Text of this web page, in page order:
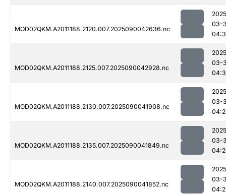
MOD02QKM.A2011188.2120.007.2025090042636.nc
03-
MOD02QKM.A2011188.2125.007.2025090042928.nc
03-
MOD02QKM.A2011188.2130.007.2025090041908.nc
03-
MOD02QKM.A2011188.2135.007.2025090041849.nc
03-
MOD02QKM.A2011188.2140.007.2025090041852.nc
03-